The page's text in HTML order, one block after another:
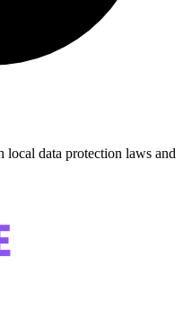
local data protection laws and